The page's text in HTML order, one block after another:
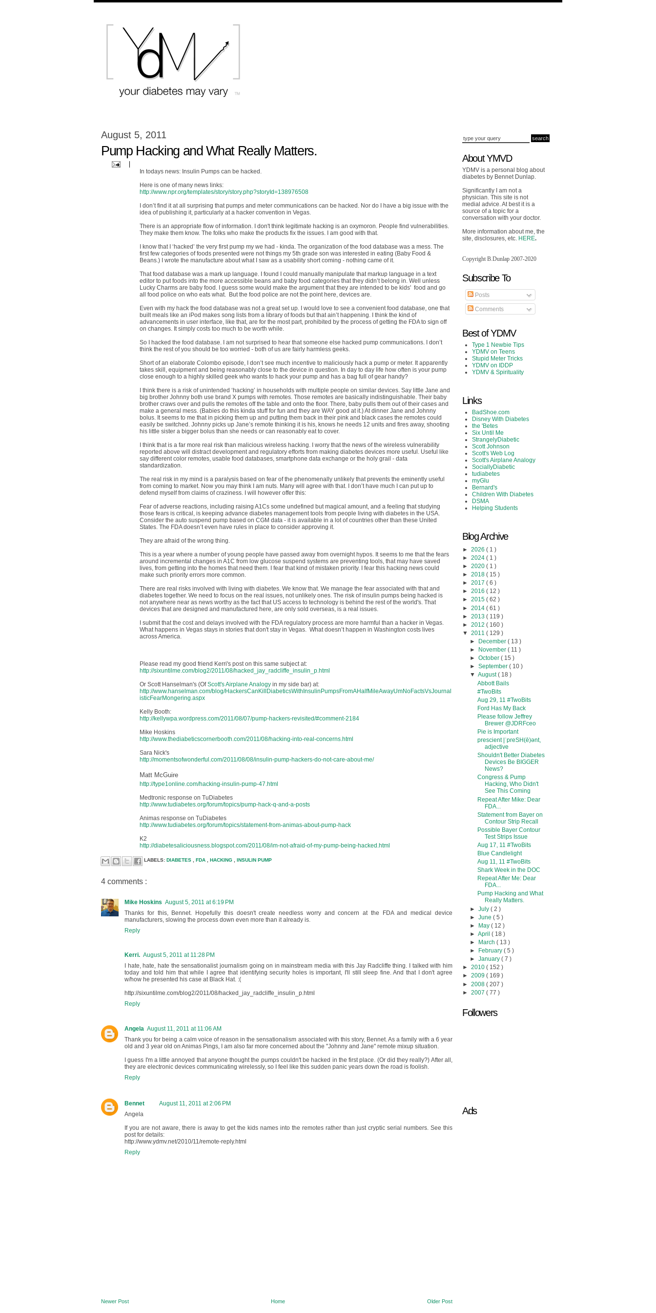
August 5, 2011
Pump Hacking and What Really Matters.
In todays news: Insulin Pumps can be hacked.
Here is one of many news links:
http://www.npr.org/templates/story/story.php?storyId=138976508
I don’t find it at all surprising that pumps and meter communications can be hacked. Nor do I have a big issue with the
idea of publishing it, particularly at a hacker convention in Vegas.
There is an appropriate flow of information. I don't think legitimate hacking is an oxymoron. People find vulnerabilities.
They make them know. The folks who make the products fix the issues. I am good with that.
I know that I ‘hacked’ the very first pump my we had - kinda. The organization of the food database was a mess. The
first few categories of foods presented were not things my 5th grade son was interested in eating (Baby Food &
Beans.) I wrote the manufacture about what I saw as a usability short coming - nothing came of it.
That food database was a mark up language. I found I could manually manipulate that markup language in a text
editor to put foods into the more accessible beans and baby food categories that they didn’t belong in. Well unless
Lucky Charms are baby food. I guess some would make the argument that they are intended to be kids' food and go
all food police on who eats what. But the food police are not the point here, devices are.
Even with my hack the food database was not a great set up. I would love to see a convenient food database, one that
built meals like an iPod makes song lists from a library of foods but that ain’t happening. I think the kind of
advancements in user interface, like that, are for the most part, prohibited by the process of getting the FDA to sign off
on changes. It simply costs too much to be worth while.
So I hacked the food database. I am not surprised to hear that someone else hacked pump communications. I don’t
think the rest of you should be too worried - both of us are fairly harmless geeks.
Short of an elaborate Colombo episode, I don’t see much incentive to maliciously hack a pump or meter. It apparently
takes skill, equipment and being reasonably close to the device in question. In day to day life how often is your pump
close enough to a highly skilled geek who wants to hack your pump and has a bag full of gear handy?
I think there is a risk of unintended ‘hacking’ in households with multiple people on similar devices. Say little Jane and
big brother Johnny both use brand X pumps with remotes. Those remotes are basically indistinguishable. Their baby
brother craws over and pulls the remotes off the table and onto the floor. There, baby pulls them out of their cases and
make a general mess. (Babies do this kinda stuff for fun and they are WAY good at it.) At dinner Jane and Johnny
bolus. It seems to me that in picking them up and putting them back in their pink and black cases the remotes could
easily be switched. Johnny picks up Jane’s remote thinking it is his, knows he needs 12 units and fires away, shooting
his little sister a bigger bolus than she needs or can reasonably eat to cover.
I think that is a far more real risk than malicious wireless hacking. I worry that the news of the wireless vulnerability
reported above will distract development and regulatory efforts from making diabetes devices more useful. Useful like
say different color remotes, usable food databases, smartphone data exchange or the holy grail - data
standardization.
The real risk in my mind is a paralysis based on fear of the phenomenally unlikely that prevents the eminently useful
from coming to market. Now you may think I am nuts. Many will agree with that. I don’t have much I can put up to
defend myself from claims of craziness. I will however offer this:
Fear of adverse reactions, including raising A1Cs some undefined but magical amount, and a feeling that studying
those fears is critical, is keeping advance diabetes management tools from people living with diabetes in the USA.
Consider the auto suspend pump based on CGM data - it is available in a lot of countries other than these United
States. The FDA doesn’t even have rules in place to consider approving it.
They are afraid of the wrong thing.
This is a year where a number of young people have passed away from overnight hypos. It seems to me that the fears
around incremental changes in A1C from low glucose suspend systems are preventing tools, that may have saved
lives, from getting into the homes that need them. I fear that kind of mistaken priority. I fear this hacking news could
make such priority errors more common.
There are real risks involved with living with diabetes. We know that. We manage the fear associated with that and
diabetes together. We need to focus on the real issues, not unlikely ones. The risk of insulin pumps being hacked is
not anywhere near as news worthy as the fact that US access to technology is behind the rest of the world's. That
devices that are designed and manufactured here, are only sold overseas, is a real issues.
I submit that the cost and delays involved with the FDA regulatory process are more harmful than a hacker in Vegas.
What happens in Vegas stays in stories that don't stay in Vegas. What doesn’t happen in Washington costs lives
across America.
Please read my good friend Kerri's post on this same subject at:
http://sixuntilme.com/blog2/2011/08/hacked_jay_radcliffe_insulin_p.html
Or Scott Hanselman's (OfScott's Airplane Analogy in my side bar) at:
http://www.hanselman.com/blog/HackersCanKillDiabeticsWithInsulinPumpsFromAHalfMileAwayUmNoFactsVsJournal
isticFearMongering.aspx
Kelly Booth:
http://kellywpa.wordpress.com/2011/08/07/pump-hackers-revisited/#comment-2184
Mike Hoskins
http://www.thediabeticscornerbooth.com/2011/08/hacking-into-real-concerns.html
Sara Nick's
http://momentsofwonderful.com/2011/08/08/insulin-pump-hackers-do-not-care-about-me/
Matt McGuire
http://type1online.com/hacking-insulin-pump-47.html
Medtronic response on TuDiabetes
http://www.tudiabetes.org/forum/topics/pump-hack-q-and-a-posts
Animas response on TuDiabetes
http://www.tudiabetes.org/forum/topics/statement-from-animas-about-pump-hack
K2
http://diabetesaliciousness.blogspot.com/2011/08/im-not-afraid-of-my-pump-being-hacked.html
LABELS: DIABETES FDA HACKING INSULIN PUMP
4 comments :
Mike Hoskins August 5, 2011 at 6:19 PM
Thanks for this, Bennet. Hopefully this doesn't create needless worry and concern at the FDA and medical device
manufacturers, slowing the process down even more than it already is.
Reply
Kerri. August 5, 2011 at 11:28 PM
I hate, hate, hate the sensationalist journalism going on in mainstream media with this Jay Radcliffe thing. I talked with him
today and told him that while I agree that identifying security holes is important, I'll still sleep fine. And that I don't agree
w/how he presented his case at Black Hat. :(
http://sixuntilme.com/blog2/2011/08/hacked_jay_radcliffe_insulin_p.html
Reply
Angela August 11, 2011 at 11:06 AM
Thank you for being a calm voice of reason in the sensationalism associated with this story, Bennet. As a family with a 6 year
old and 3 year old on Animas Pings, I am also far more concerned about the "Johnny and Jane" remote mixup situation.
I guess I'm a little annoyed that anyone thought the pumps couldn't be hacked in the first place. (Or did they really?) After all,
they are electronic devices communicating wirelessly, so I feel like this sudden panic years down the road is foolish.
Reply
Bennet
August 11, 2011 at 2:06 PM
Angela
If you are not aware, there is away to get the kids names into the remotes rather than just cryptic serial numbers. See this
post for details:
http://www.ydmv.net/2010/11/remote-reply.html
Reply
Newer Post Older Post
Home
About YMVD
YDMV is a personal blog about
diabetes by Bennet Dunlap.
Significantly I am not a
physician. This site is not
medial advice. At best it is a
source of a topic for a
conversation with your doctor.
More information about me, the
site, disclosures, etc. HERE.
Copyright B.Dunlap 2007-2020
Subscribe To
Posts
Comments
Best of YDMV
Type 1 Newbie Tips
YDMV on Teens
Stupid Meter Tricks
YDMV on IDDP
YDMV & Spirituality
Links
BadShoe.com
Disney With Diabetes
the 'Betes
Six Until Me
StrangelyDiabetic
Scott Johnson
Scott's Web Log
Scott's Airplane Analogy
SociallyDiabetic
tudiabetes
myGlu
Bernard's
Children With Diabetes
DSMA
Helping Students
Blog Archive
► 2026 ( 1 )
► 2024 ( 1 )
► 2020 ( 1 )
► 2018 ( 15 )
► 2017 ( 6 )
► 2016 ( 12 )
► 2015 ( 62 )
► 2014 ( 61 )
► 2013 ( 119 )
► 2012 ( 160 )
▼ 2011 ( 129 )
►
December ( 13 )
►
November ( 11 )
► October ( 15 )
► September ( 10 )
▼ August( 18 )
Abbott Bails
#TwoBits
Aug 29, 11 #TwoBits
Ford Has My Back
Please follow Jeffrey
Brewer @JDRFceo
Pie is Important
prescient |ˈpreSH(ē)ənt,
adjective
Shouldn't Better Diabetes
Devices Be BIGGER
News?
Congress & Pump
Hacking, Who Didn't
See This Coming
Repeat After Mike: Dear
FDA...
Statement from Bayer on
Contour Strip Recall
Possible Bayer Contour
Test Strips Issue
Aug 17, 11 #TwoBits
Blue Candlelight
Aug 11, 11 #TwoBits
Shark Week in the DOC
Repeat After Me: Dear
FDA...
Pump Hacking and What
Really Matters.
► July ( 2 )
► June ( 5 )
► May ( 12 )
► April ( 18 )
►
March ( 13 )
►
February ( 5 )
► January ( 7 )
► 2010 ( 152 )
► 2009 ( 169 )
► 2008 ( 207 )
► 2007 ( 77 )
Followers
Ads